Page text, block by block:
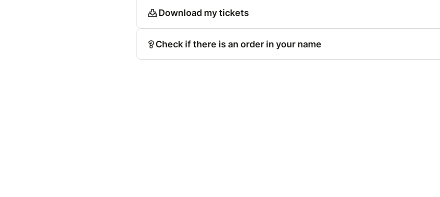
Download my tickets
Check if there is an order in your name